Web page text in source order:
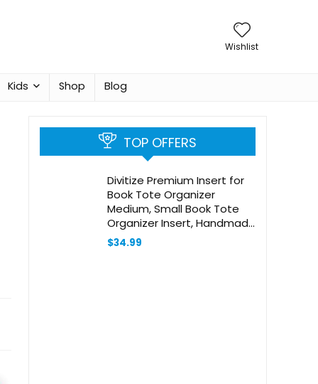
Wishlist
Kids Shop Blog
TOP OFFERS
Divitize Premium Insert for
Book Tote Organizer
Medium, Small Book Tote
Organizer Insert, Handmade
2mm Felt Insert, Best Fit
Detailed Size, Large Book
$34.99